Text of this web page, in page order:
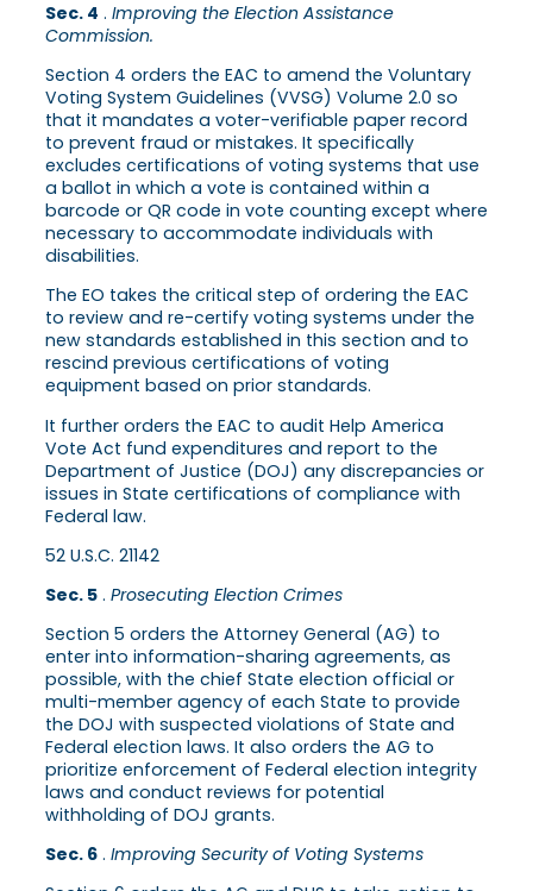
Sec. 4 . Improving the Election Assistance
Commission.
Section 4 orders the EAC to amend the Voluntary
Voting System Guidelines (VVSG) Volume 2.0 so
that it mandates a voter-verifiable paper record
to prevent fraud or mistakes. It specifically
excludes certifications of voting systems that use
a ballot in which a vote is contained within a
barcode or QR code in vote counting except where
necessary to accommodate individuals with
disabilities.
The EO takes the critical step of ordering the EAC
to review and re-certify voting systems under the
new standards established in this section and to
rescind previous certifications of voting
equipment based on prior standards.
It further orders the EAC to audit Help America
Vote Act fund expenditures and report to the
Department of Justice (DOJ) any discrepancies or
issues in State certifications of compliance with
Federal law.
52 U.S.C. 21142
Sec. 5 . Prosecuting Election Crimes
Section 5 orders the Attorney General (AG) to
enter into information-sharing agreements, as
possible, with the chief State election official or
multi-member agency of each State to provide
the DOJ with suspected violations of State and
Federal election laws. It also orders the AG to
prioritize enforcement of Federal election integrity
laws and conduct reviews for potential
withholding of DOJ grants.
Sec. 6 . Improving Security of Voting Systems